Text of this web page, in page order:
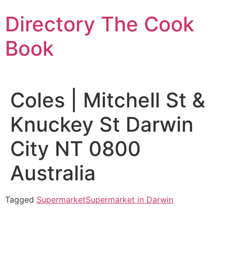
to
content
Directory The Cook
Book
Coles | Mitchell St &
Knuckey St Darwin
City NT 0800
Australia
Tagged SupermarketSupermarket in Darwin